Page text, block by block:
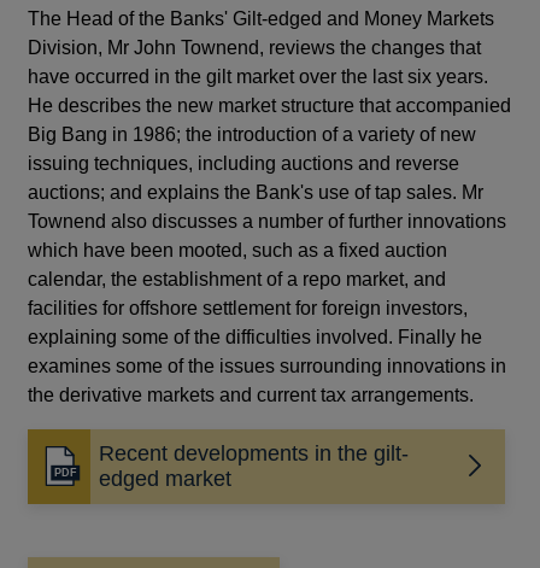
The Head of the Banks' Gilt-edged and Money Markets
Division, Mr John Townend, reviews the changes that
have occurred in the gilt market over the last six years.
He describes the new market structure that accompanied
Big Bang in 1986; the introduction of a variety of new
issuing techniques, including auctions and reverse
auctions; and explains the Bank's use of tap sales. Mr
Townend also discusses a number of further innovations
which have been mooted, such as a fixed auction
calendar, the establishment of a repo market, and
facilities for offshore settlement for foreign investors,
explaining some of the difficulties involved. Finally he
examines some of the issues surrounding innovations in
the derivative markets and current tax arrangements.
Recent developments in the gilt-
edged market
Opens
in
new